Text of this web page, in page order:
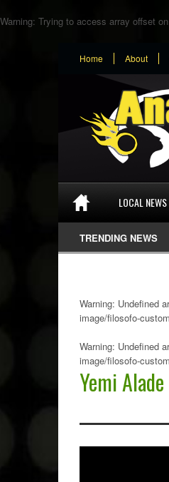
Warning: Trying to access array offset
Home About
LOCAL NEWS
TRENDING NEWS
Warning: Undefined
image/filosofo-
Warning: Undefined
image/filosofo-
Yemi